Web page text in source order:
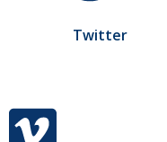
Twitter